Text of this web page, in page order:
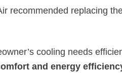
recommended replacing
cooling needs
and energy